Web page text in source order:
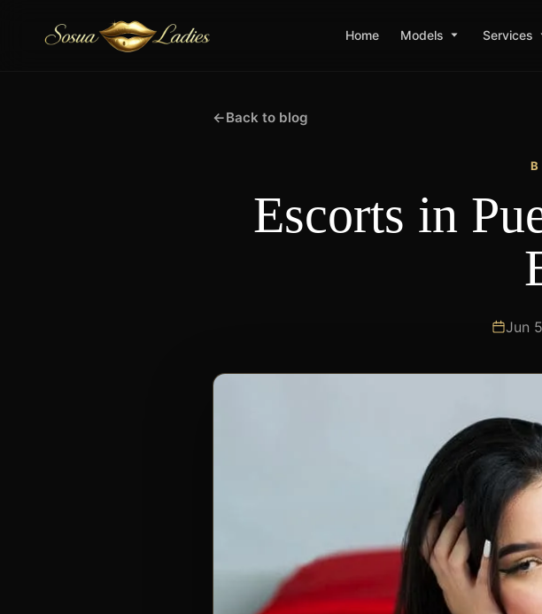
Home Models Services
←Back to blog
Escorts in
Jun